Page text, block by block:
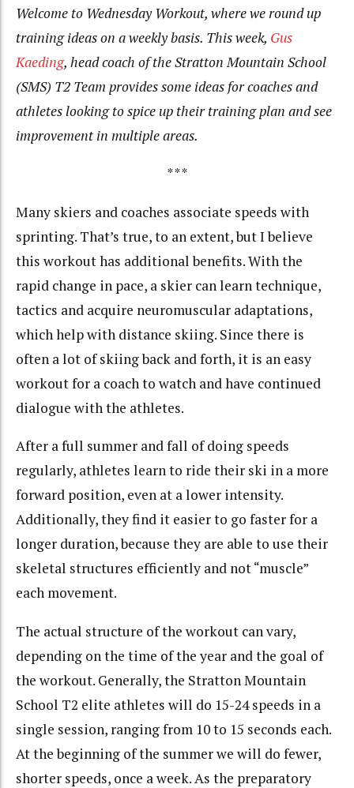
Welcome to Wednesday Workout, where we round up
training ideas on a weekly basis. This week, Gus
Kaeding, head coach of the Stratton Mountain School
(SMS) T2 Team provides some ideas for coaches and
athletes looking to spice up their training plan and see
improvement in multiple areas.
***
Many skiers and coaches associate speeds with
sprinting. That’s true, to an extent, but I believe
this workout has additional benefits. With the
rapid change in pace, a skier can learn technique,
tactics and acquire neuromuscular adaptations,
which help with distance skiing. Since there is
often a lot of skiing back and forth, it is an easy
workout for a coach to watch and have continued
dialogue with the athletes.
After a full summer and fall of doing speeds
regularly, athletes learn to ride their ski in a more
forward position, even at a lower intensity.
Additionally, they find it easier to go faster for a
longer duration, because they are able to use their
skeletal structures efficiently and not “muscle”
each movement.
The actual structure of the workout can vary,
depending on the time of the year and the goal of
the workout. Generally, the Stratton Mountain
School T2 elite athletes will do 15-24 speeds in a
single session, ranging from 10 to 15 seconds each.
At the beginning of the summer we will do fewer,
shorter speeds, once a week. As the preparatory